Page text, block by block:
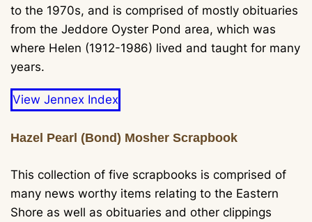
to the 1970s, and is comprised of mostly obituaries
from the Jeddore Oyster Pond area, which was
where Helen (1912-1986) lived and taught for many
years.
View Jennex Index
Hazel Pearl (Bond) Mosher Scrapbook
This collection of five scrapbooks is comprised of
many news worthy items relating to the Eastern
Shore as well as obituaries and other clippings